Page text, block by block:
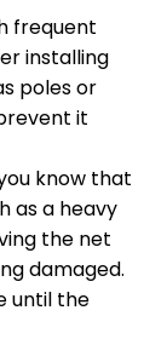
frequent
installing
poles or
it
know that
as a heavy
the net
damaged.
until the